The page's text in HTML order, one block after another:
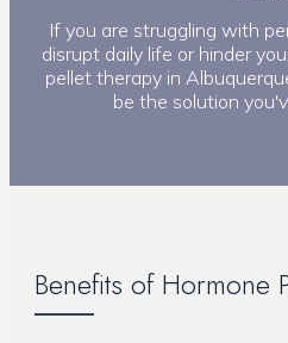
If you are struggling with
disrupt daily life or hinder
pellet therapy in
be the solution
Benefits of Hormone